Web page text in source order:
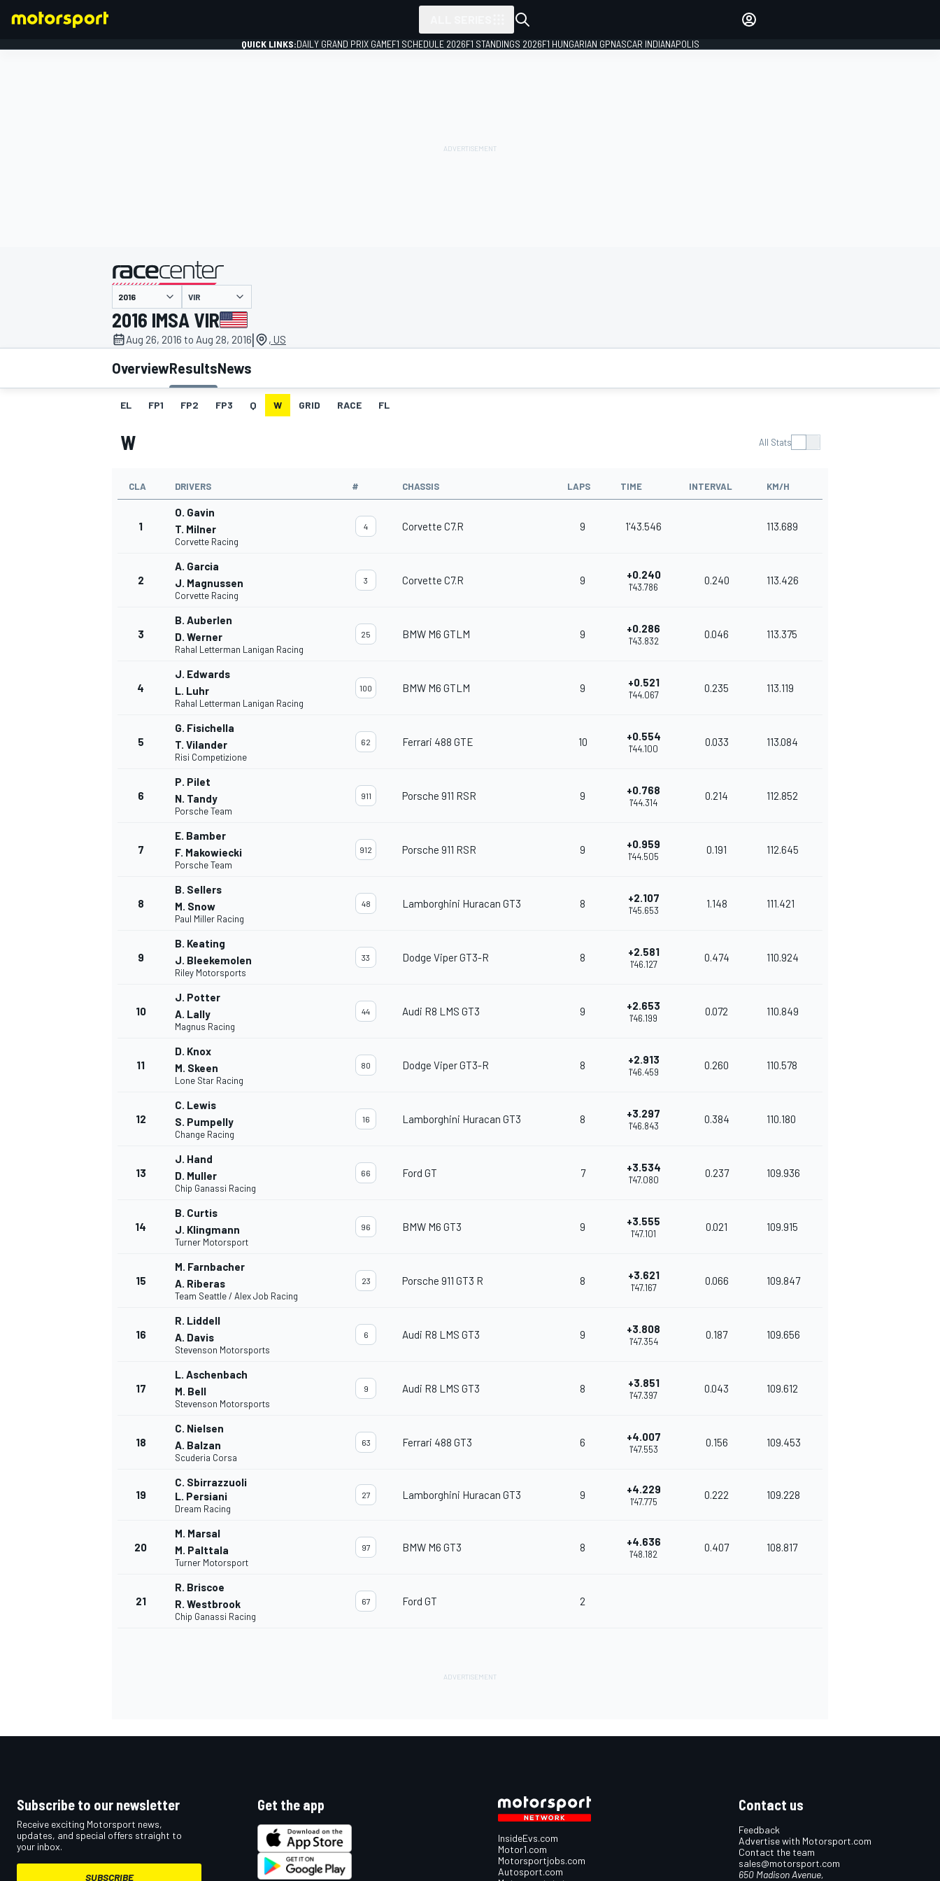
MOTOGP
QUICK LINKS:DAILY GRAND PRIX GAMEF1 SCHEDULE 2026F1 STANDINGS 2026F1 HUNGARIAN GPNASCAR INDIANAPOLIS
presented by
VIR
2016 IMSA VIR
Aug 26, 2016 to Aug 28, 2016| , US
OverviewResultsNews
EL FP1 FP2 FP3 Q W GRID RACE FL
W All Stats
CLA DRIVERS # CHASSIS LAPS TIME INTERVAL KM/H
1
O. Gavin
T. Milner
Corvette Racing
4 Corvette C7.R 9 1'43.546 113.689
2
A. Garcia
J. Magnussen
Corvette Racing
3 Corvette C7.R 9 +0.240
1'43.786
0.240 113.426
3
B. Auberlen
D. Werner
Rahal Letterman Lanigan Racing
25 BMW M6 GTLM 9 +0.286
1'43.832
0.046 113.375
4
J. Edwards
L. Luhr
Rahal Letterman Lanigan Racing
100 BMW M6 GTLM 9 +0.521
1'44.067
0.235 113.119
5
G. Fisichella
T. Vilander
Risi Competizione
62 Ferrari 488 GTE 10 +0.554
1'44.100
0.033 113.084
6
P. Pilet
N. Tandy
Porsche Team
911 Porsche 911 RSR 9 +0.768
1'44.314
0.214 112.852
7
E. Bamber
F. Makowiecki
Porsche Team
912 Porsche 911 RSR 9 +0.959
1'44.505
0.191 112.645
8
B. Sellers
M. Snow
Paul Miller Racing
48 Lamborghini Huracan GT3 8 +2.107
1'45.653
1.148 111.421
9
B. Keating
J. Bleekemolen
Riley Motorsports
33 Dodge Viper GT3-R 8 +2.581
1'46.127
0.474 110.924
10
J. Potter
A. Lally
Magnus Racing
44 Audi R8 LMS GT3 9 +2.653
1'46.199
0.072 110.849
11
D. Knox
M. Skeen
Lone Star Racing
80 Dodge Viper GT3-R 8 +2.913
1'46.459
0.260 110.578
12
C. Lewis
S. Pumpelly
Change Racing
16 Lamborghini Huracan GT3 8 +3.297
1'46.843
0.384 110.180
13
J. Hand
D. Muller
Chip Ganassi Racing
66 Ford GT 7 +3.534
1'47.080
0.237 109.936
14
B. Curtis
J. Klingmann
Turner Motorsport
96 BMW M6 GT3 9 +3.555
1'47.101
0.021 109.915
15
M. Farnbacher
A. Riberas
Team Seattle / Alex Job Racing
23 Porsche 911 GT3 R 8 +3.621
1'47.167
0.066 109.847
16
R. Liddell
A. Davis
Stevenson Motorsports
6 Audi R8 LMS GT3 9 +3.808
1'47.354
0.187 109.656
17
L. Aschenbach
M. Bell
Stevenson Motorsports
9 Audi R8 LMS GT3 8 +3.851
1'47.397
0.043 109.612
18
C. Nielsen
A. Balzan
Scuderia Corsa
63 Ferrari 488 GT3 6 +4.007
1'47.553
0.156 109.453
19
C. Sbirrazzuoli
L. Persiani
Dream Racing
27 Lamborghini Huracan GT3 9 +4.229
1'47.775
0.222 109.228
20
M. Marsal
M. Palttala
Turner Motorsport
97 BMW M6 GT3 8 +4.636
1'48.182
0.407 108.817
21
R. Briscoe
R. Westbrook
Chip Ganassi Racing
67 Ford GT 2
Subscribe to our newsletter
Receive exciting Motorsport news,
updates, and special offers straight to
your inbox.
SUBSCRIBE
Get the app
InsideEvs.com
Motor1.com
Motorsportjobs.com
Autosport.com
Contact us
Feedback
Advertise with Motorsport.com
Contact the team
sales@motorsport.com
650 Madison Avenue,